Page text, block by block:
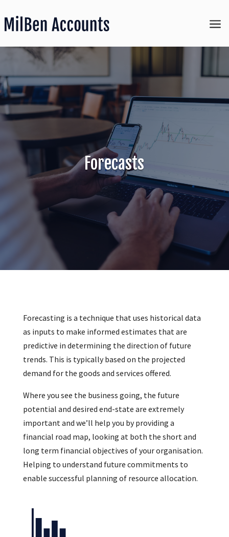
a
Forecasts
Forecasting is a technique that uses historical data
as inputs to make informed estimates that are
predictive in determining the direction of future
trends. This is typically based on the projected
demand for the goods and services offered.
Where you see the business going, the future
potential and desired end-state are extremely
important and we’ll help you by providing a
financial road map, looking at both the short and
long term financial objectives of your organisation.
Helping to understand future commitments to
enable successful planning of resource allocation.